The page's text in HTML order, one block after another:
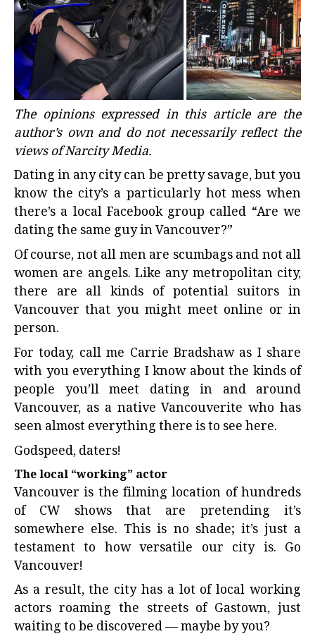
The opinions expressed in this article are the
author’s own and do not necessarily reflect the
views of Narcity Media.
Dating in any city can be pretty savage, but you
know the city’s a particularly hot mess when
there’s a local Facebook group called “Are we
dating the same guy in Vancouver?”
Of course, not all men are scumbags and not all
women are angels. Like any metropolitan city,
there are all kinds of potential suitors in
Vancouver that you might meet online or in
person.
For today, call me Carrie Bradshaw as I share
with you everything I know about the kinds of
people you’ll meet dating in and around
Vancouver, as a native Vancouverite who has
seen almost everything there is to see here.
Godspeed, daters!
The local “working” actor
Vancouver is the filming location of hundreds
of CW shows that are pretending it’s
somewhere else. This is no shade; it’s just a
testament to how versatile our city is. Go
Vancouver!
As a result, the city has a lot of local working
actors roaming the streets of Gastown, just
waiting to be discovered — maybe by you?